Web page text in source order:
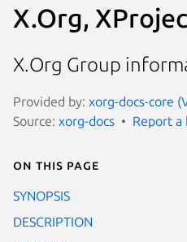
X.Org,
X.Org Group
Provided by: xorg-docs-core
Source: xorg-docs Report a
On this page
SYNOPSIS
DESCRIPTION